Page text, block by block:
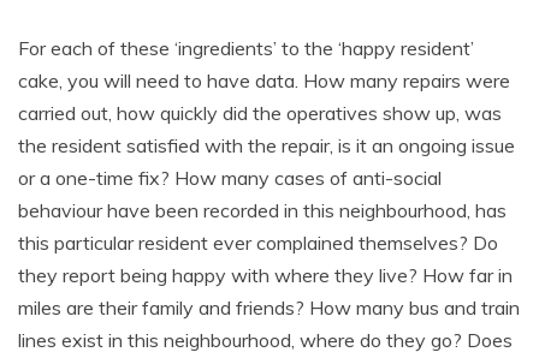
For each of these ‘ingredients’ to the ‘happy resident’
cake, you will need to have data. How many repairs were
carried out, how quickly did the operatives show up, was
the resident satisfied with the repair, is it an ongoing issue
or a one-time fix? How many cases of anti-social
behaviour have been recorded in this neighbourhood, has
this particular resident ever complained themselves? Do
they report being happy with where they live? How far in
miles are their family and friends? How many bus and train
lines exist in this neighbourhood, where do they go? Does